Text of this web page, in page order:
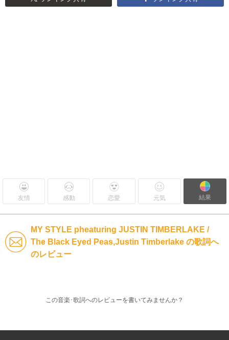
友情 感動 恋愛 元気 結果
MY STYLE pheaturing JUSTIN TIMBERLAKE /
The Black Eyed Peas,Justin Timberlake の歌詞へ
のレビュー
この音楽･歌詞へのレビューを書いてみませんか？